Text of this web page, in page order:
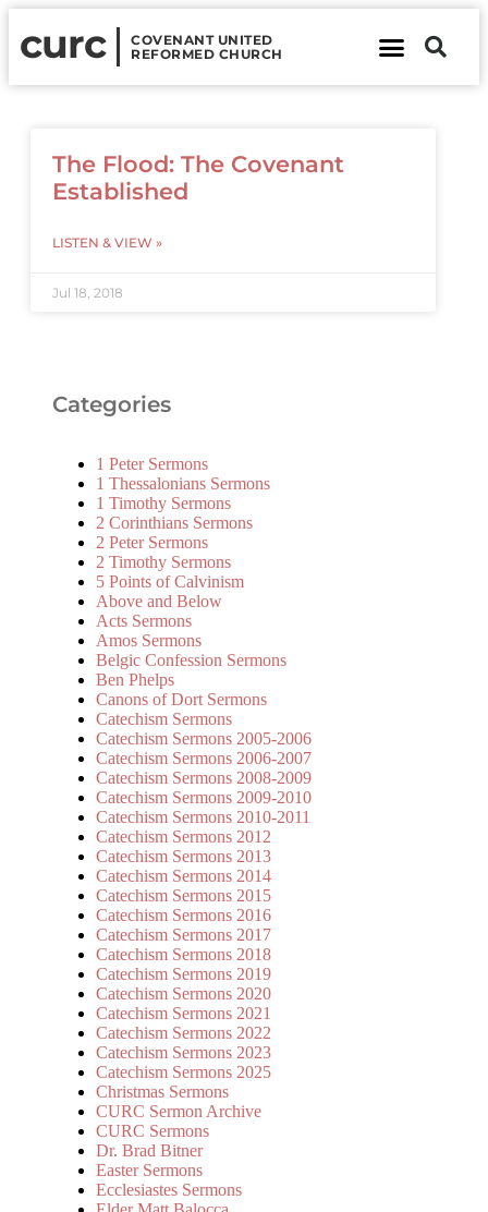
curc
COVENANT UNITED
REFORMED CHURCH
The Flood: The Covenant
Established
LISTEN & VIEW »
Jul 18, 2018
Categories
1 Peter Sermons
1 Thessalonians Sermons
1 Timothy Sermons
2 Corinthians Sermons
2 Peter Sermons
2 Timothy Sermons
5 Points of Calvinism
Above and Below
Acts Sermons
Amos Sermons
Belgic Confession Sermons
Ben Phelps
Canons of Dort Sermons
Catechism Sermons
Catechism Sermons 2005-2006
Catechism Sermons 2006-2007
Catechism Sermons 2008-2009
Catechism Sermons 2009-2010
Catechism Sermons 2010-2011
Catechism Sermons 2012
Catechism Sermons 2013
Catechism Sermons 2014
Catechism Sermons 2015
Catechism Sermons 2016
Catechism Sermons 2017
Catechism Sermons 2018
Catechism Sermons 2019
Catechism Sermons 2020
Catechism Sermons 2021
Catechism Sermons 2022
Catechism Sermons 2023
Catechism Sermons 2025
Christmas Sermons
CURC Sermon Archive
CURC Sermons
Dr. Brad Bitner
Easter Sermons
Ecclesiastes Sermons